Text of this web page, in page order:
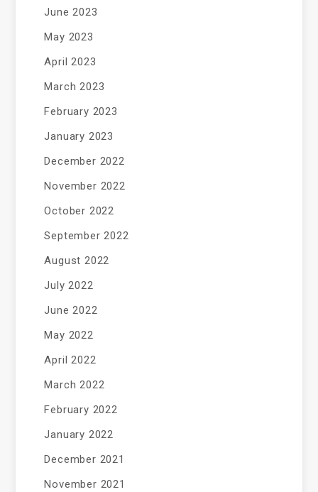
June 2023
May 2023
April 2023
March 2023
February 2023
January 2023
December 2022
November 2022
October 2022
September 2022
August 2022
July 2022
June 2022
May 2022
April 2022
March 2022
February 2022
January 2022
December 2021
November 2021